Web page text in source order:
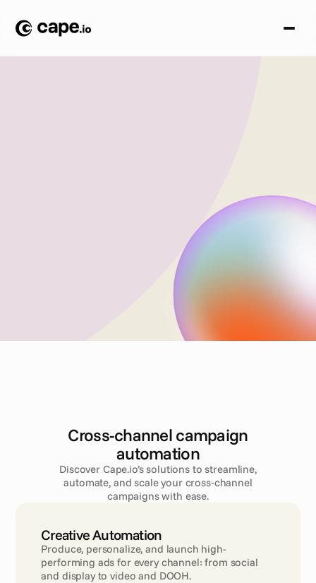
Modular power, true
omnichannel
Cross-channel campaign
automation
Discover Cape.io’s solutions to streamline,
automate, and scale your cross‑channel
campaigns with ease.
Creative Automation
Produce, personalize, and launch high-
performing ads for every channel: from social
and display to video and DOOH.